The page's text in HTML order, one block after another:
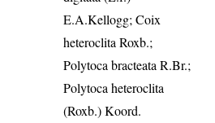
E.A.Kellogg; Coix
heteroclita Roxb.;
Polytoca bracteata R.Br.;
Polytoca heteroclita
(Roxb.) Koord.